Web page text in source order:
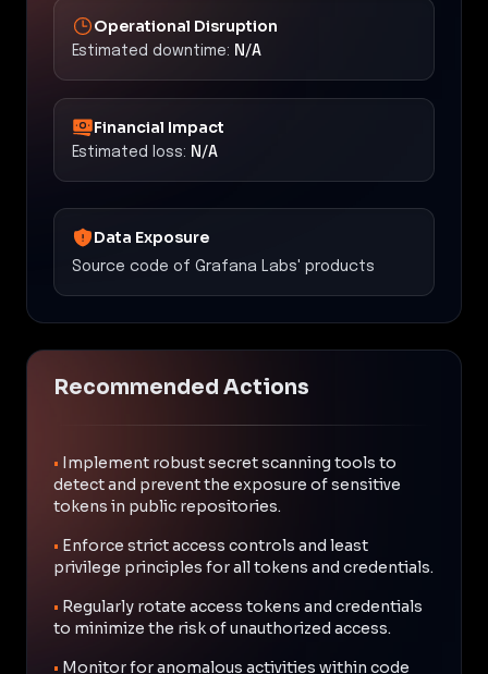
Operational Disruption
Estimated downtime: N/A
Financial Impact
Estimated loss: N/A
Data Exposure
Source code of Grafana Labs' products
Recommended Actions
• Implement robust secret scanning tools to
detect and prevent the exposure of sensitive
tokens in public repositories.
• Enforce strict access controls and least
privilege principles for all tokens and credentials.
• Regularly rotate access tokens and credentials
to minimize the risk of unauthorized access.
• Monitor for anomalous activities within code